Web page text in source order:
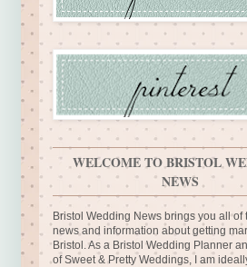
WELCOME TO BRISTOL
NEWS
Bristol Wedding News brings you all of
news and information about getting
Bristol. As a Bristol Wedding Planner
of Sweet & Pretty Weddings, I am